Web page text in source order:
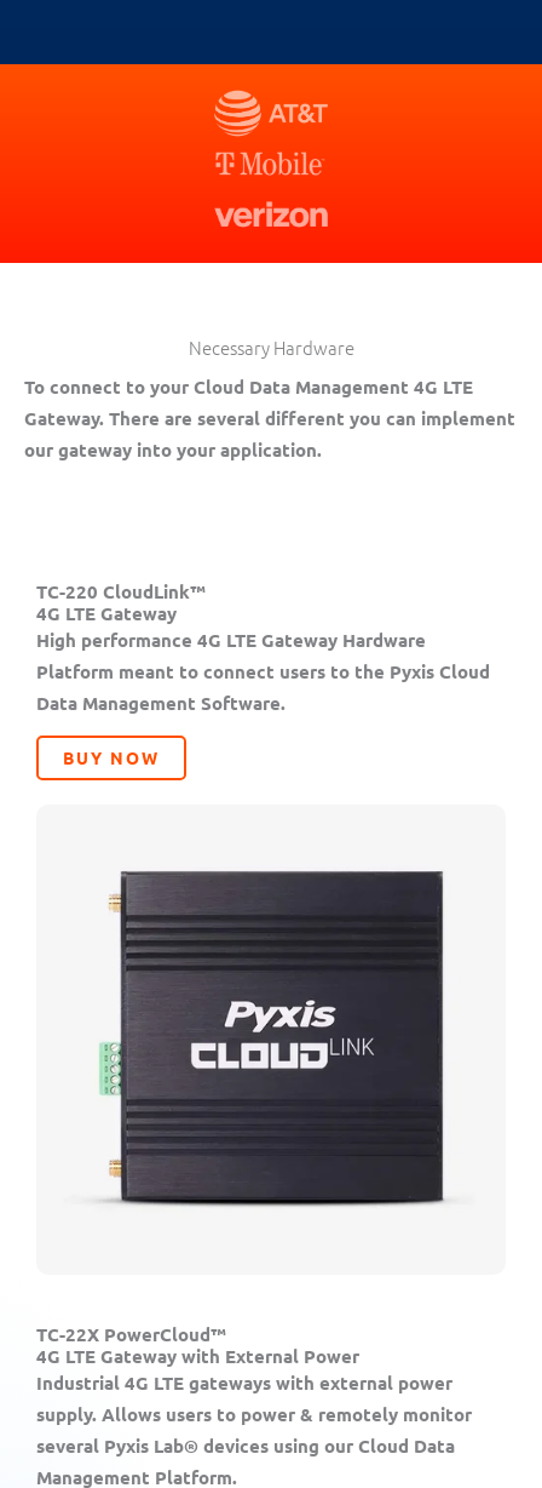
Necessary Hardware
To connect to your Cloud Data Management 4G LTE
Gateway. There are several different you can implement
our gateway into your application.
TC-220 CloudLink™
4G LTE Gateway
High performance 4G LTE Gateway Hardware
Platform meant to connect users to the Pyxis Cloud
Data Management Software.
BUY NOW
TC-22X PowerCloud™
4G LTE Gateway with External Power
Industrial 4G LTE gateways with external power
supply. Allows users to power & remotely monitor
several Pyxis Lab® devices using our Cloud Data
Management Platform.